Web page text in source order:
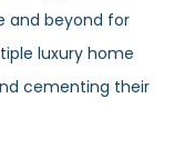
and beyond for
luxury home
cementing their